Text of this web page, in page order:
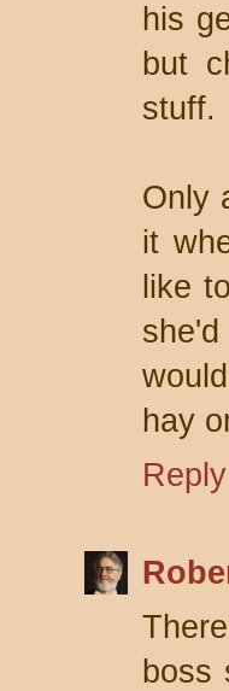
his
but
stuff.
Only
it
like
hay
Reply
boss